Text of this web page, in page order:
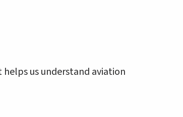
us understand aviation